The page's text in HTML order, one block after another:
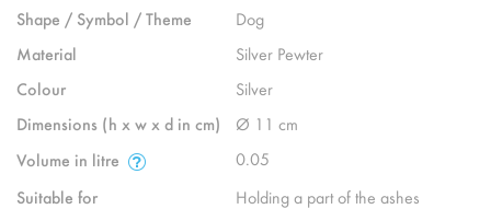
Shape / Symbol / Theme
Dog
Material
Silver Pewter
Colour
Silver
Dimensions (h x w x d in cm)
Ø 11 cm
Volume in litre
0.05
Suitable for
Holding a part of the ashes